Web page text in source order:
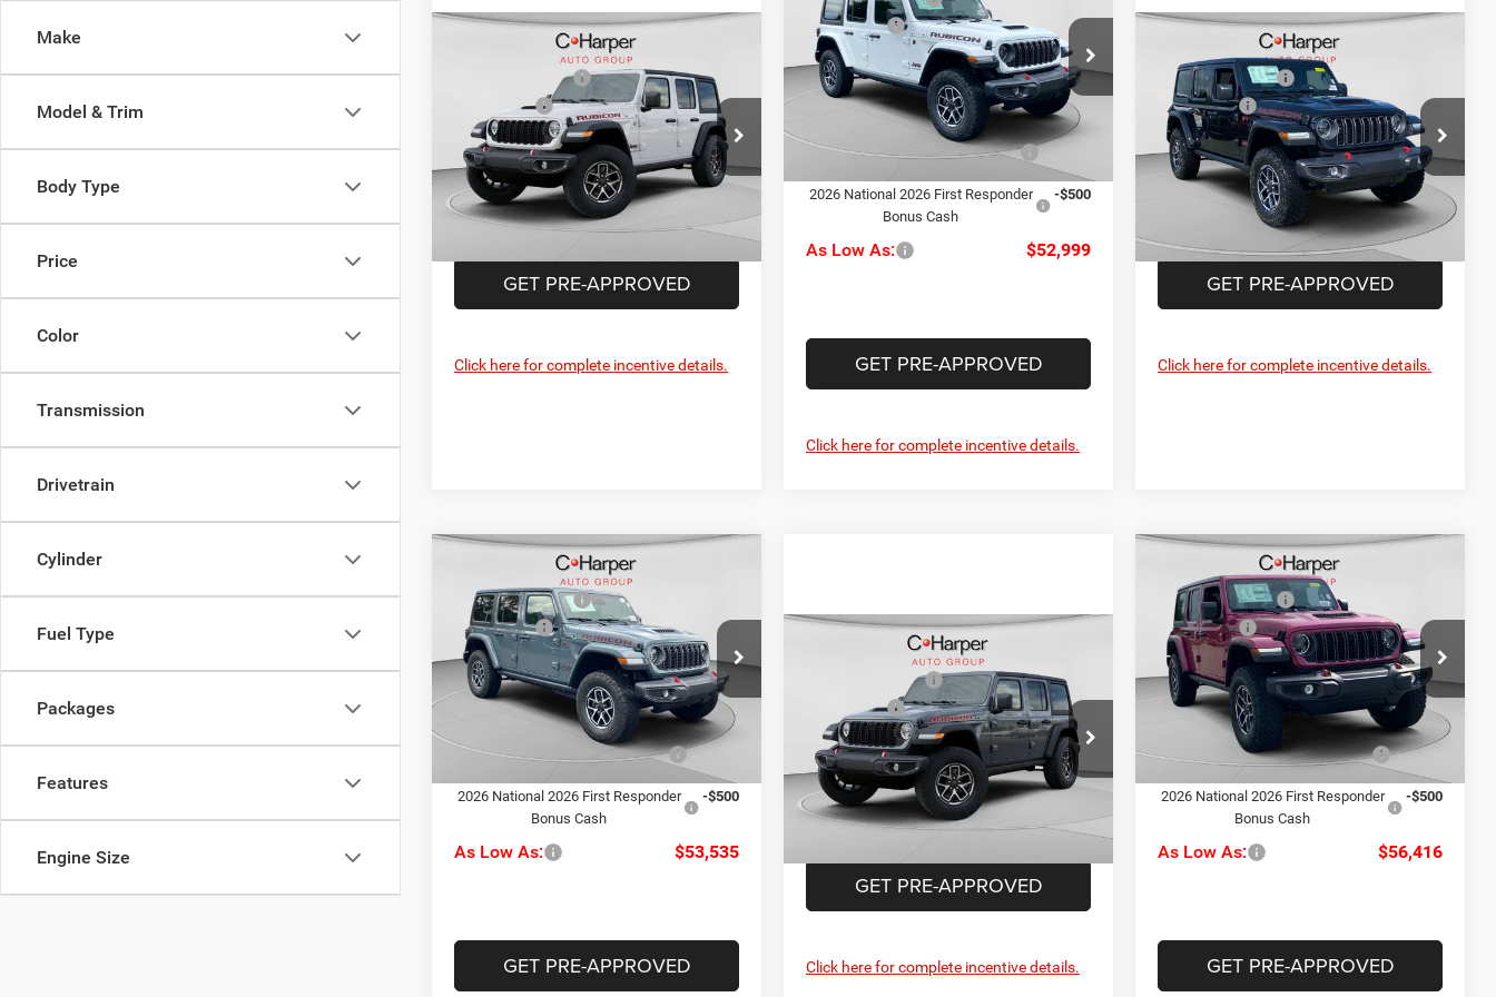
Make
Model & Trim
Body Type
Price
Color
Transmission
Drivetrain
Cylinder
Fuel Type
Packages
Features
Engine Size
Jeep Wrangler
Special Offer
C Harper CDJR of Connellsville
VIN:
1C4PJXFN9TW308616 Stock:J52899
Model:
JLJS74
C. Harper Discount
-$2,140
Jeep Offers -$3,000
Doc Fee +$490
C. Harper Price: $54,480
GET PRE-APPROVED
Click here for complete incentive details.
Compare Vehicle
Rubicon
Special Offer
C. Harper CDJR of the Mon Valley
1C4PJXFG2TW336789Stock:M51198
JLJS74
Ext.
Jeep Offers -$3,000
Doc Fee +$490
C. Harper Price: $54,499
Driveability / Automobility
Program
-$1,000
2026 National 2026 First Responder
Bonus Cash
-$500
As Low As: $52,999
GET PRE-APPROVED
Click here for complete incentive details.
2026Jeep Wrangler
Rubicon
Special Offer
Price Drop
C Harper CDJR of Connellsville
VIN:1C4PJXFN5TW306717Stock:
J52903
JLJS74
In Stock Ext.
C. Harper Discount
Jeep Offers -$3,000
Doc Fee +$490
C. Harper Price: $55,016
GET PRE-APPROVED
Click here for complete incentive details.
Compare Vehicle
2026Jeep Wrangler
Rubicon
Special Offer
C. Harper CDJR of the Mon Valley
1C4PJXFG9TW336790Stock:M51201
JLJS74
Ext.
C. Harper Discount
Jeep Offers -$3,000
Doc Fee +$490
C. Harper Price: $55,035
Driveability / Automobility
Program
-$1,000
2026 National 2026 First Responder
Bonus Cash
-$500
As Low As: $53,535
GET PRE-APPROVED
Compare Vehicle
Jeep Wrangler
Special Offer
Price Drop
C Harper CDJR of Connellsville
VIN:
1C4PJXFN3TW306716 Stock:J52898
Model:
JLJS74
C. Harper Discount
-$2,467
Jeep Offers -$3,000
Doc Fee +$490
C. Harper Price: $57,438
GET PRE-APPROVED
Click here for complete incentive details.
Compare Vehicle
2026Jeep Wrangler
Rubicon
Special Offer
Price Drop
C Harper CDJR of Connellsville
VIN:1C4PJXFG7TW332611 Stock:J52951
JLJS74
In Stock Ext.
C. Harper Discount
Jeep Offers -$3,000
Doc Fee +$490
C. Harper Price: $57,916
Driveability / Automobility
Program
-$1,000
2026 National 2026 First Responder
Bonus Cash
-$500
As Low As: $56,416
GET PRE-APPROVED
Compare Vehicle